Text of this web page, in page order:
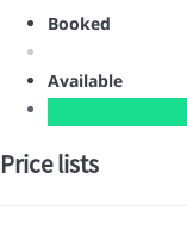
Booked
Available
Price lists